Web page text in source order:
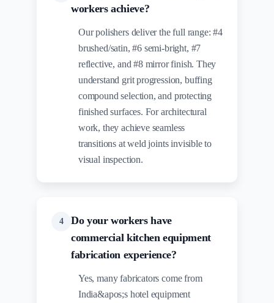
workers achieve?
Our polishers deliver the full range: #4
brushed/satin, #6 semi-bright, #7
reflective, and #8 mirror finish. They
understand grit progression, buffing
compound selection, and protecting
finished surfaces. For architectural
work, they achieve seamless
transitions at weld joints invisible to
visual inspection.
4
Do your workers have
commercial kitchen equipment
fabrication experience?
Yes, many fabricators come from
India&apos;s hotel equipment